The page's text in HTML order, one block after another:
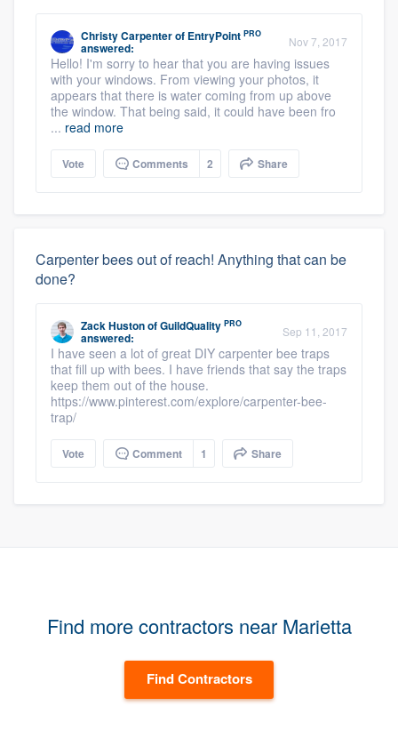
Christy Carpenterof EntryPoint PRO
answered: Nov 7, 2017
Hello! I'm sorry to hear that you are having issues
with your windows. From viewing your photos, it
appears that there is water coming from up above
the window. That being said, it could have been fro
... read more
Vote Comments 2 Share
Carpenter bees out of reach! Anything that can be
done?
Zack HustonofGuildQuality PRO
answered: Sep 11, 2017
I have seen a lot of great DIY carpenter bee traps
that fill up with bees. I have friends that say the traps
keep them out of the house.
https://www.pinterest.com/explore/carpenter-bee-
trap/
Vote Comment 1 Share
Find more contractors near Marietta
Find Contractors